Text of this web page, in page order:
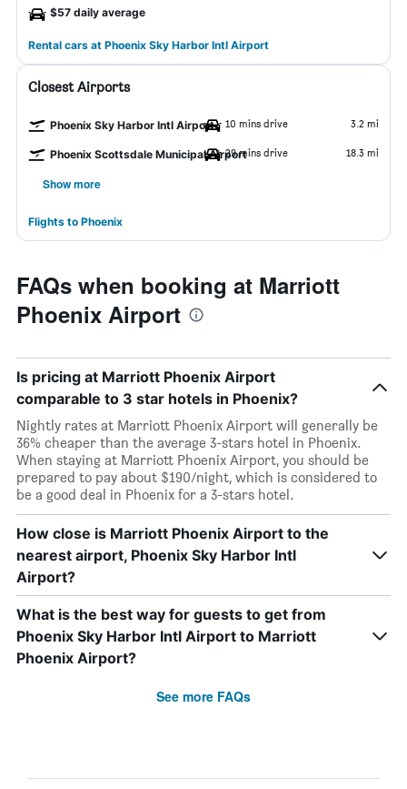
$57 daily average
Rental cars at Phoenix Sky Harbor Intl Airport
Closest Airports
Phoenix Sky Harbor Intl Airport 10 mins drive 3.2 mi
Phoenix Scottsdale Municipal Airport29 mins drive 18.3 mi
Show more
Flights to Phoenix
FAQs when booking at Marriott
Phoenix Airport
Is pricing at Marriott Phoenix Airport
comparable to 3 star hotels in Phoenix?
Nightly rates at Marriott Phoenix Airport will generally be
36% cheaper than the average 3-stars hotel in Phoenix.
When staying at Marriott Phoenix Airport, you should be
prepared to pay about $190/night, which is considered to
be a good deal in Phoenix for a 3-stars hotel.
How close is Marriott Phoenix Airport to the
nearest airport, Phoenix Sky Harbor Intl
Airport?
What is the best way for guests to get from
Phoenix Sky Harbor Intl Airport to Marriott
Phoenix Airport?
See more FAQs